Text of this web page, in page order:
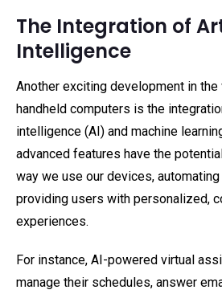
The Integration of
Intelligence
Another exciting development in
handheld computers is the
intelligence (AI) and machine
advanced features have the
way we use our devices,
providing users with personalized,
experiences.
For instance, AI-powered virtual
manage their schedules, answer